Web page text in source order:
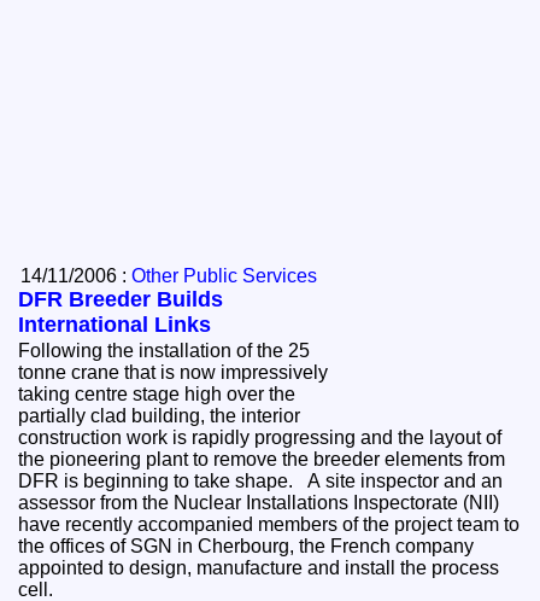
14/11/2006 :Other Public Services
DFR Breeder Builds
International Links
Following the installation of the 25
tonne crane that is now impressively
taking centre stage high over the
partially clad building, the interior
construction work is rapidly progressing and the layout of
the pioneering plant to remove the breeder elements from
DFR is beginning to take shape. A site inspector and an
assessor from the Nuclear Installations Inspectorate (NII)
have recently accompanied members of the project team to
the offices of SGN in Cherbourg, the French company
appointed to design, manufacture and install the process
cell.